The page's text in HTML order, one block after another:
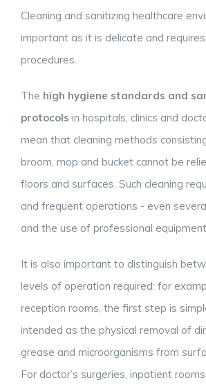
Cleaning and sanitizing healthcare
important as it is delicate and
procedures.
The high hygiene standards and
protocols in hospitals, clinics and
mean that cleaning methods
broom, mop and bucket cannot be
floors and surfaces. Such cleaning
and frequent operations - even
and the use of professional equipment.
It is also important to distinguish
levels of operation required: for
reception rooms, the first step is
intended as the physical removal of
grease and microorganisms from
For doctor’s surgeries, inpatient